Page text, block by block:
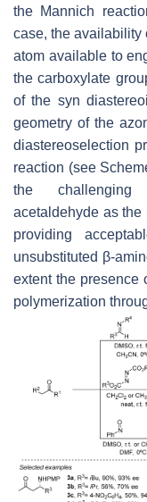
the Mannich
case, the availability
atom available to
the carboxylate
of the syn
geometry of the
diastereoselection
reaction (see
the challenging
acetaldehyde as
providing
unsubstituted β-
extent the presence
polymerization